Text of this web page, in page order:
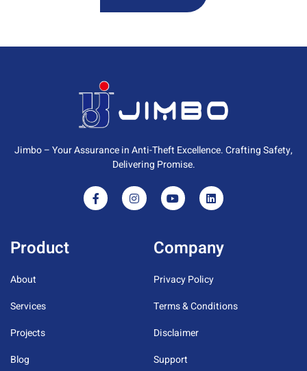
Jimbo – Your Assurance in Anti-Theft Excellence. Crafting Safety,
Delivering Promise.
Product
About
Services
Projects
Blog
Company
Privacy Policy
Terms & Conditions
Disclaimer
Support